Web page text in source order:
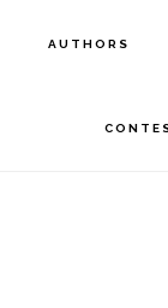
AUTHORS